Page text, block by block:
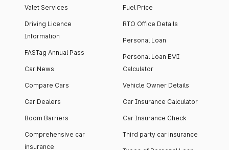
Valet Services
Driving Licence
Information
FASTag Annual Pass
Car News
Compare Cars
Car Dealers
Boom Barriers
Comprehensive car
insurance
Fuel Price
RTO Office Details
Personal Loan
Personal Loan EMI
Calculator
Vehicle Owner Details
Car Insurance Calculator
Car Insurance Check
Third party car insurance